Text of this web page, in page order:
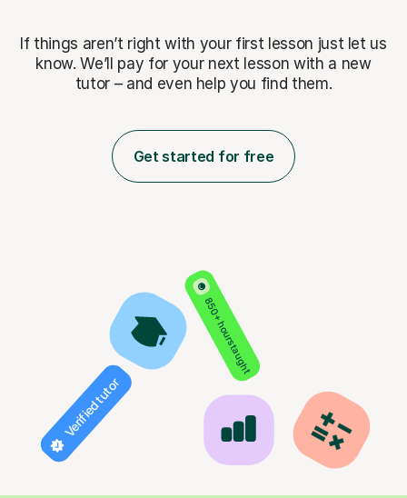
If things aren’t right with your first lesson just let us
know. We’ll pay for your next lesson with a new
tutor – and even help you find them.
Get started for free
850+ hours taught
Verified tutor